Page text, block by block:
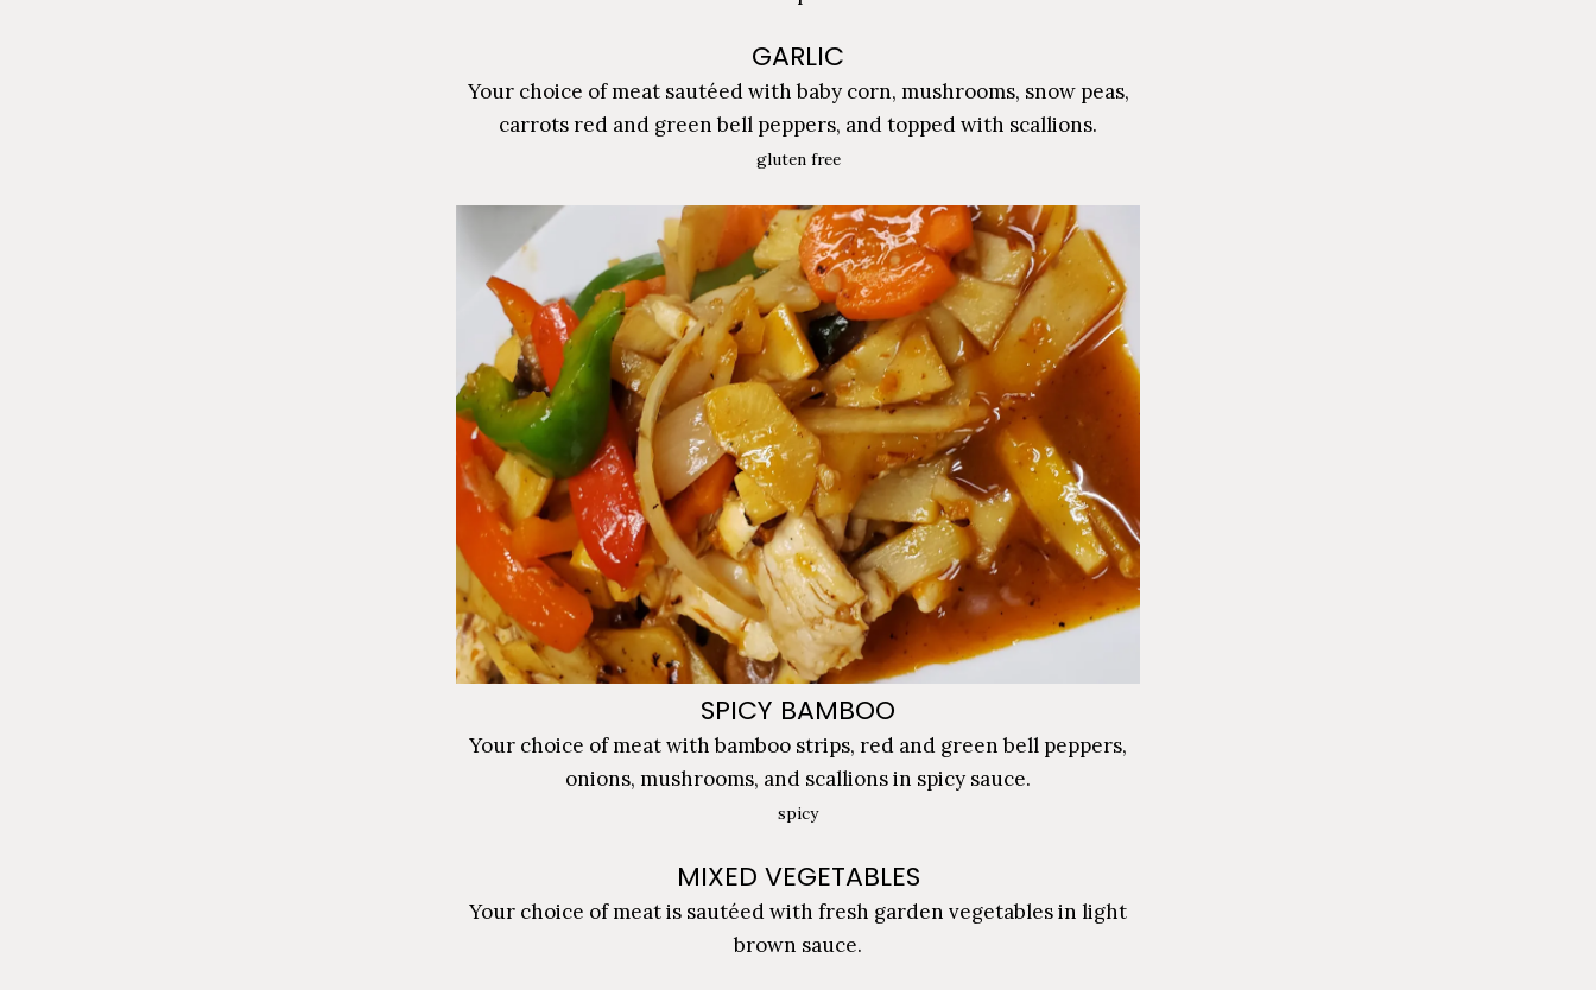
GARLIC
Your choice of meat sautéed with baby corn, mushrooms, snow peas,
carrots red and green bell peppers, and topped with scallions.
gluten free
SPICY BAMBOO
Your choice of meat with bamboo strips, red and green bell peppers,
onions, mushrooms, and scallions in spicy sauce.
spicy
MIXED VEGETABLES
Your choice of meat is sautéed with fresh garden vegetables in light
brown sauce.